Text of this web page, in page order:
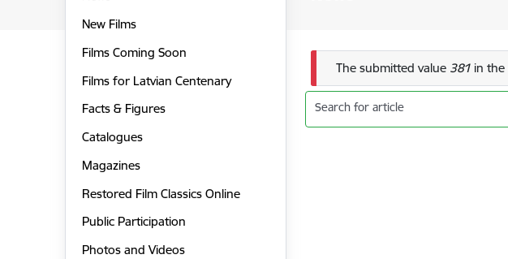
New Films
Films Coming Soon
Films for Latvian Centenary
Facts & Figures
Catalogues
Magazines
Restored Film Classics Online
Public Participation
Photos and Videos
Error message
The submitted value 381 in the
Search for article